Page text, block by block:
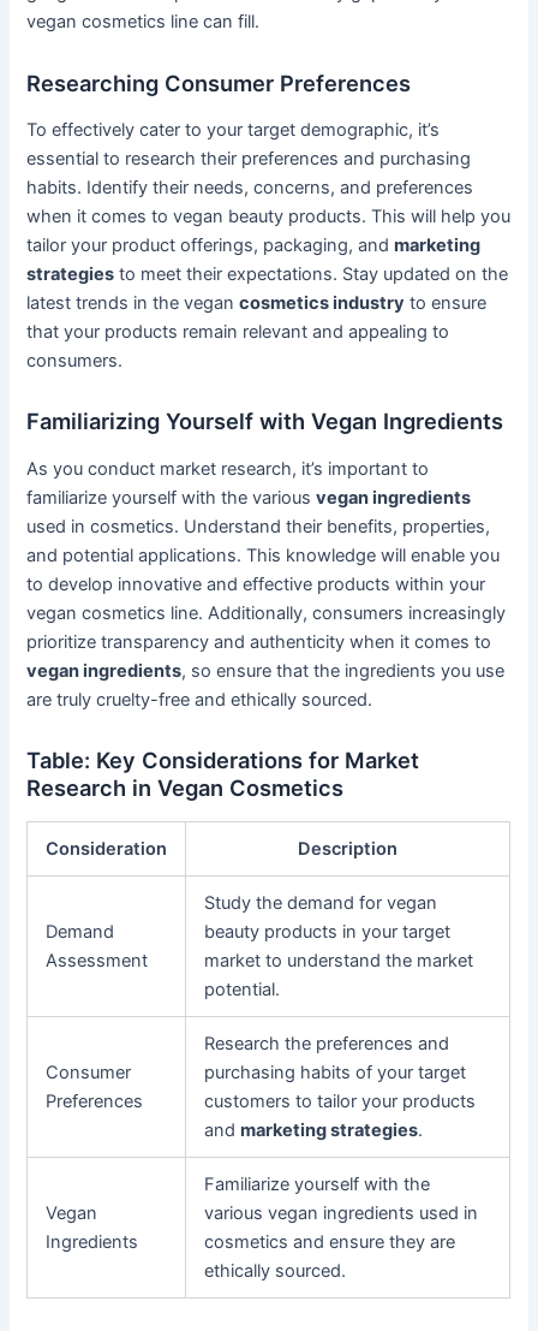
vegan cosmetics line can fill.
Researching Consumer Preferences
To effectively cater to your target demographic, it’s
essential to research their preferences and purchasing
habits. Identify their needs, concerns, and preferences
when it comes to vegan beauty products. This will help you
tailor your product offerings, packaging, andmarketing
strategies to meet their expectations. Stay updated on the
latest trends in the vegancosmetics industry to ensure
that your products remain relevant and appealing to
consumers.
Familiarizing Yourself with Vegan Ingredients
As you conduct market research, it’s important to
familiarize yourself with the variousvegan ingredients
used in cosmetics. Understand their benefits, properties,
and potential applications. This knowledge will enable you
to develop innovative and effective products within your
vegan cosmetics line. Additionally, consumers increasingly
prioritize transparency and authenticity when it comes to
vegan ingredients, so ensure that the ingredients you use
are truly cruelty-free and ethically sourced.
Table: Key Considerations for Market
Research in Vegan Cosmetics
Consideration Description
Demand
Assessment
Study the demand for vegan
beauty products in your target
market to understand the market
potential.
Consumer
Preferences
Research the preferences and
purchasing habits of your target
customers to tailor your products
andmarketing strategies.
Vegan
Ingredients
Familiarize yourself with the
various vegan ingredients used in
cosmetics and ensure they are
ethically sourced.